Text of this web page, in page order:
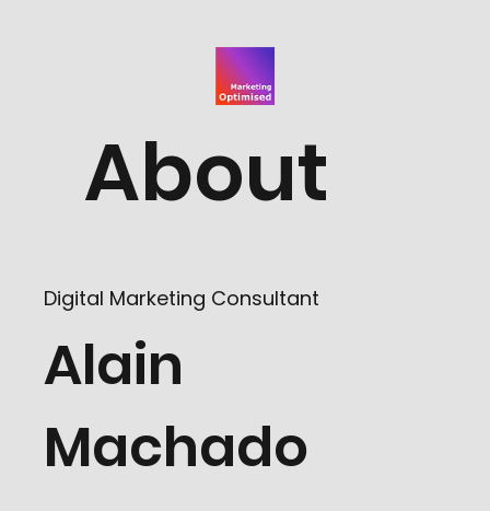
About
Digital Marketing Consultant
Alain
Machado